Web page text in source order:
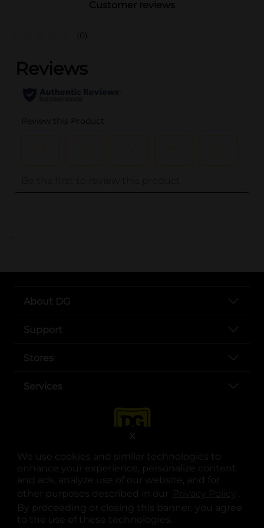
We use cookies and similar technologies to
enhance your experience, personalize content
and ads, analyze use of our website, and for
other purposes described in our
.
By proceeding or closing this banner, you agree
to the use of these technologies.
X
Customer reviews
(0)
..
About DG
Support
Stores
Services
opens in a new tab
opens in a new tab
opens in a new tab
opens in a new tab
opens in a new tab
opens in a new tab
© Copyright 2025. Dollar General Corporation. All rights reserved.